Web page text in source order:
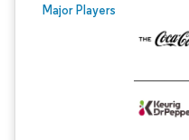
Major Players
Image © Mordor Intelligence.